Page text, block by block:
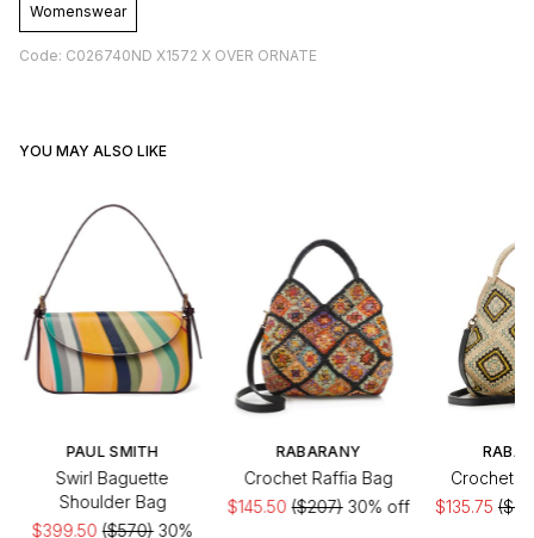
Womenswear
Code: C026740ND X1572 X OVER ORNATE
YOU MAY ALSO LIKE
PAUL SMITH
Swirl Baguette
Shoulder Bag
$399.50($570)30%
RABARANY
Crochet Raffia Bag
$145.50($207)30% off
Crochet
$135.75